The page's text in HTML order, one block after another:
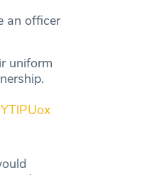
an officer
uniform